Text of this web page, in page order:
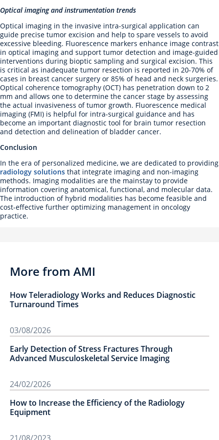
Optical imaging and instrumentation trends
Optical imaging in the invasive intra-surgical application can
guide precise tumor excision and help to spare vessels to avoid
excessive bleeding. Fluorescence markers enhance image contrast
in optical imaging and support tumor detection and image-guided
interventions during bioptic sampling and surgical excision. This
is critical as inadequate tumor resection is reported in 20-70% of
cases in breast cancer surgery or 85% of head and neck surgeries.
Optical coherence tomography (OCT) has penetration down to 2
mm and allows one to determine the cancer stage by assessing
the actual invasiveness of tumor growth. Fluorescence medical
imaging (FMI) is helpful for intra-surgical guidance and has
become an important diagnostic tool for brain tumor resection
and detection and delineation of bladder cancer.
Conclusion
In the era of personalized medicine, we are dedicated to providing
radiology solutions that integrate imaging and non-imaging
methods. Imaging modalities are the mainstay to provide
information covering anatomical, functional, and molecular data.
The introduction of hybrid modalities has become feasible and
cost-effective further optimizing management in oncology
practice.
More from AMI
How Teleradiology Works and Reduces Diagnostic
Turnaround Times
03/08/2026
Early Detection of Stress Fractures Through
Advanced Musculoskeletal Service Imaging
24/02/2026
How to Increase the Efficiency of the Radiology
Equipment